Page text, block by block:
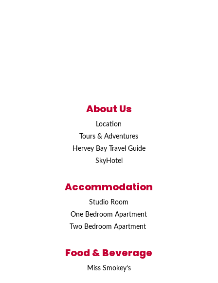
About Us
Location
Tours & Adventures
Hervey Bay Travel Guide
SkyHotel
Accommodation
Studio Room
One Bedroom Apartment
Two Bedroom Apartment
Food & Beverage
Miss Smokey’s